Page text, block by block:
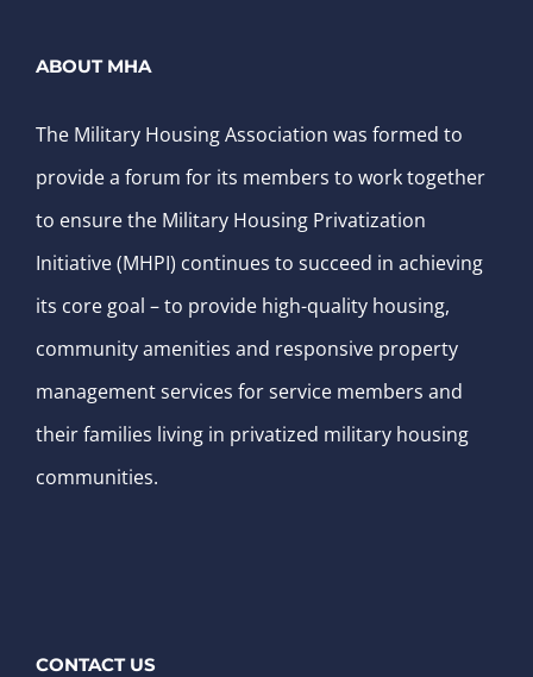
ABOUT MHA
The Military Housing Association was formed to
provide a forum for its members to work together
to ensure the Military Housing Privatization
Initiative (MHPI) continues to succeed in achieving
its core goal – to provide high-quality housing,
community amenities and responsive property
management services for service members and
their families living in privatized military housing
communities.
CONTACT US